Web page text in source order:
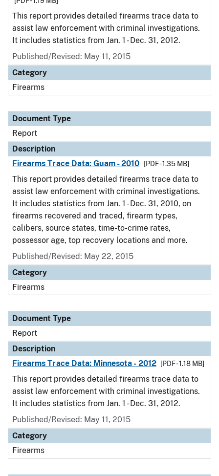
This report provides detailed firearms trace data to
assist law enforcement with criminal investigations.
It includes statistics from Jan. 1 - Dec. 31, 2012.
Published/Revised: May 11, 2015
Category
Firearms
Document Type
Report
Description
Firearms Trace Data: Guam - 2010
[PDF - 1.35 MB]
This report provides detailed firearms trace data to
assist law enforcement with criminal investigations.
It includes statistics from Jan. 1 - Dec. 31, 2010, on
firearms recovered and traced, firearm types,
calibers, source states, time-to-crime rates,
possessor age, top recovery locations and more.
Published/Revised: May 22, 2015
Category
Firearms
Document Type
Report
Description
Firearms Trace Data: Minnesota - 2012
[PDF - 1.18 MB]
This report provides detailed firearms trace data to
assist law enforcement with criminal investigations.
It includes statistics from Jan. 1 - Dec. 31, 2012.
Published/Revised: May 11, 2015
Category
Firearms